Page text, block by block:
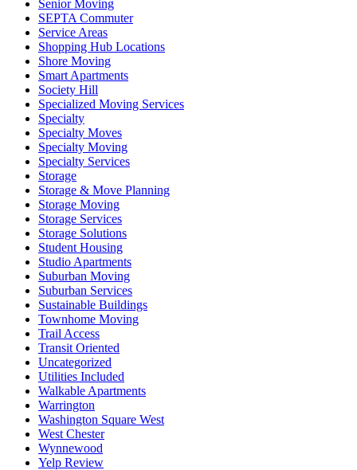
Senior Moving
SEPTA Commuter
Service Areas
Shopping Hub Locations
Shore Moving
Smart Apartments
Society Hill
Specialized Moving Services
Specialty
Specialty Moves
Specialty Moving
Specialty Services
Storage
Storage & Move Planning
Storage Moving
Storage Services
Storage Solutions
Student Housing
Studio Apartments
Suburban Moving
Suburban Services
Sustainable Buildings
Townhome Moving
Trail Access
Transit Oriented
Uncategorized
Utilities Included
Walkable Apartments
Warrington
Washington Square West
West Chester
Wynnewood
Yelp Review